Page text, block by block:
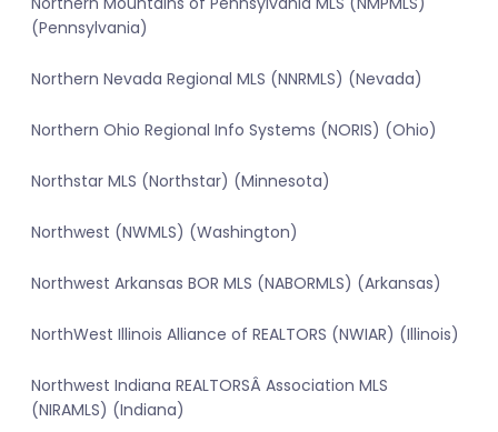
(Pennsylvania)
Northern Nevada Regional MLS (NNRMLS) (Nevada)
Northern Ohio Regional Info Systems (NORIS) (Ohio)
Northstar MLS (Northstar) (Minnesota)
Northwest (NWMLS) (Washington)
Northwest Arkansas BOR MLS (NABORMLS) (Arkansas)
NorthWest Illinois Alliance of REALTORS (NWIAR) (Illinois)
Northwest Indiana REALTORSÂ Association MLS
(NIRAMLS) (Indiana)